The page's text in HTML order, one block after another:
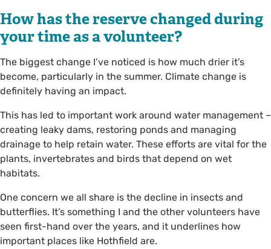
How has the reserve changed during
your time as a volunteer?
The biggest change I’ve noticed is how much drier it’s
become, particularly in the summer. Climate change is
definitely having an impact.
This has led to important work around water management –
creating leaky dams, restoring ponds and managing
drainage to help retain water. These efforts are vital for the
plants, invertebrates and birds that depend on wet
habitats.
One concern we all share is the decline in insects and
butterflies. It’s something I and the other volunteers have
seen first-hand over the years, and it underlines how
important places like Hothfield are.